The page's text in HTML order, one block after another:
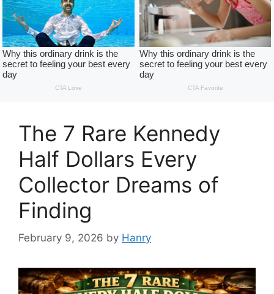
The 7 Rare Kennedy
Half Dollars Every
Collector Dreams of
Finding
February 9, 2026 by Hanry